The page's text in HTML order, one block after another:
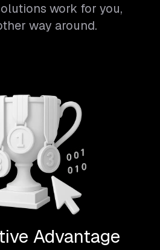
work for you,
way around.
Advantage